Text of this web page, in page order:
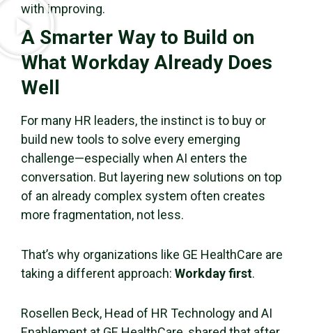
with improving.
A Smarter Way to Build on
What Workday Already Does
Well
For many HR leaders, the instinct is to buy or
build new tools to solve every emerging
challenge—especially when AI enters the
conversation. But layering new solutions on top
of an already complex system often creates
more fragmentation, not less.
That’s why organizations like GE HealthCare are
taking a different approach: Workday first.
Rosellen Beck, Head of HR Technology and AI